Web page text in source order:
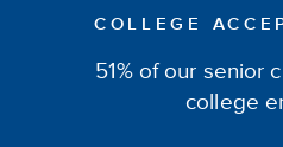
COLLEGE
51% of our senior
college